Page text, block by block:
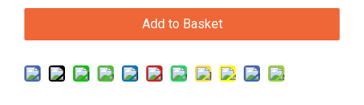
Add to Basket